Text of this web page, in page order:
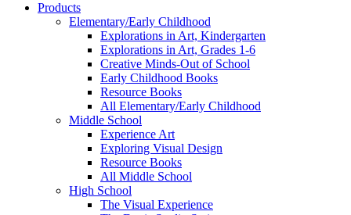
Products
Elementary/Early Childhood
Explorations in Art, Kindergarten
Explorations in Art, Grades 1-6
Creative Minds-Out of School
Early Childhood Books
Resource Books
All Elementary/Early Childhood
Middle School
Experience Art
Exploring Visual Design
Resource Books
All Middle School
High School
The Visual Experience